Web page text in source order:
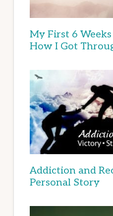
My First 6
How I Got
Addiction and
Personal Story